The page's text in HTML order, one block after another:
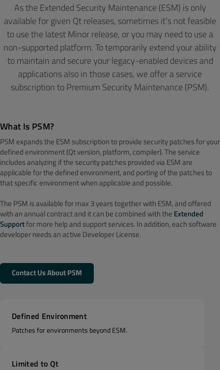
As the Extended Security Maintenance (ESM) is only
available for given Qt releases, sometimes it’s not feasible
to use the latest Minor release, or you may need to use a
non-supported platform. To temporarily extend your ability
to maintain and secure your legacy-enabled devices and
applications also in those cases, we offer a service
subscription to Premium Security Maintenance (PSM).
What Is PSM?
PSM expands the ESM subscription to provide security patches for your
defined environment (Qt version, platform, compiler). The service
includes analyzing if the security patches provided via ESM are
applicable for the defined environment, and porting of the patches to
that specific environment when applicable and possible.
The PSM is available for max 3 years together with ESM, and offered
with an annual contract and it can be combined with the Extended
Supportfor more help and support services. In addition, each software
developer needs an active Developer License.
Contact Us About PSM
Defined Environment
Patches for environments beyond ESM.
Limited to Qt